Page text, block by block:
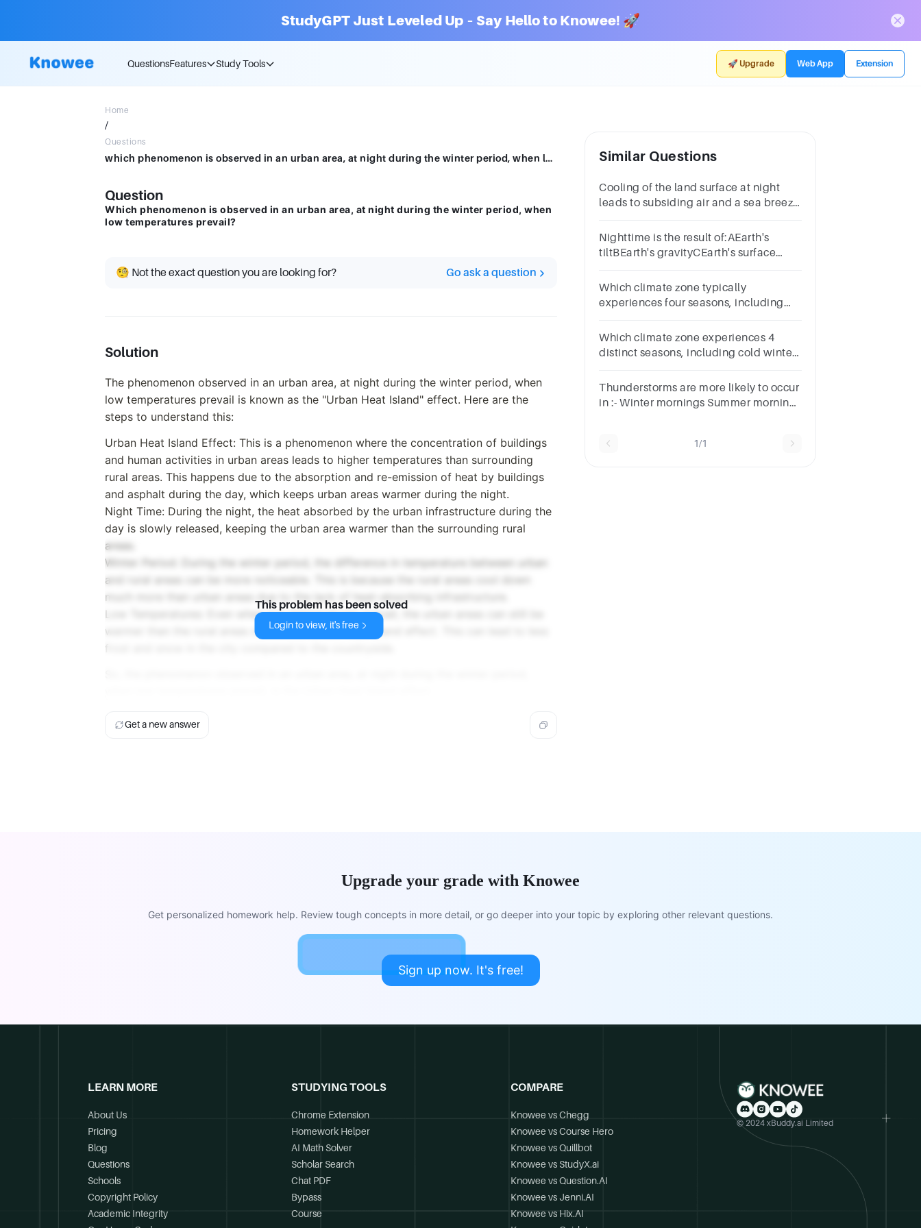
StudyGPT Just Leveled Up – Say Hello to Knowee! 🚀
QuestionsFeatures Study Tools 🚀 Upgrade Web App Extension
Home
/
Questions
which phenomenon is observed in an urban area, at night during the winter period, when low temperatures prevail
Question
Which phenomenon is observed in an urban area, at night during the winter period, when
low temperatures prevail?
🧐 Not the exact question you are looking for? Go ask a question
Solution
The phenomenon observed in an urban area, at night during the winter period, when
low temperatures prevail is known as the "Urban Heat Island" effect. Here are the
steps to understand this:
Urban Heat Island Effect: This is a phenomenon where the concentration of buildings
and human activities in urban areas leads to higher temperatures than surrounding
rural areas. This happens due to the absorption and re-emission of heat by buildings
and asphalt during the day, which keeps urban areas warmer during the night.
Night Time: During the night, the heat absorbed by the urban infrastructure during the
day is slowly released, keeping the urban area warmer than the surrounding rural
areas.
Winter Period: During the winter period, the difference in temperature between urban
and rural areas can be more noticeable. This is because the rural areas cool down
much more than urban areas due to the lack of heat-absorbing infrastructure.
Low Temperatures: Even when low temperatures prevail, the urban areas can still be
warmer than the rural areas due to the Urban Heat Island effect. This can lead to less
This problem has been solved
Login to view, it's free
Get a new answer
Similar Questions
Cooling of the land surface at night
leads to subsiding air and a sea breeze
aloft.TrueFalse
Nighttime is the result of:AEarth's
tiltBEarth's gravityCEarth's surface
Which climate zone typically
experiences four seasons, including
Which climate zone experiences 4
distinct seasons, including cold winters
Thunderstorms are more likely to occur
in :- Winter mornings Summer mornings
1/1
Upgrade your grade with Knowee
Get personalized homework help. Review tough concepts in more detail, or go deeper into your topic by exploring other relevant questions.
Sign up now. It's free!
LEARN MORE
About Us
Pricing
Blog
Questions
Schools
Copyright Policy
Academic Integrity
STUDYING TOOLS
Chrome Extension
Homework Helper
AI Math Solver
Scholar Search
Chat PDF
Bypass
Course
COMPARE
Knowee vs Chegg
Knowee vs Course Hero
Knowee vs Quillbot
Knowee vs StudyX.ai
Knowee vs Question.AI
Knowee vs Jenni.AI
Knowee vs Hix.AI
© 2024 xBuddy.ai Limited